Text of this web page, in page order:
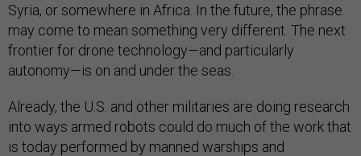
Syria, or somewhere in Africa. In the future, the phrase
may come to mean something very different. The next
frontier for drone technology—and particularly
autonomy—is on and under the seas.
Already, the U.S. and other militaries are doing research
into ways armed robots could do much of the work that
is today performed by manned warships and